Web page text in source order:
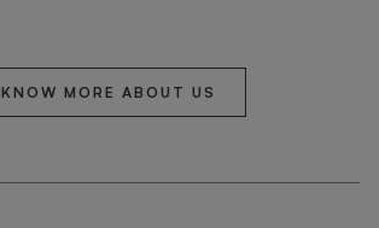
KNOW MORE ABOUT US